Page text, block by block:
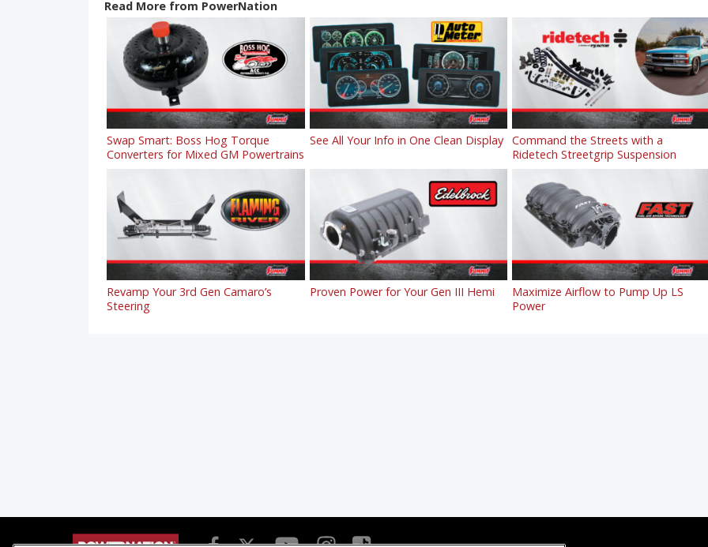
Read More from PowerNation
Swap Smart: Boss Hog Torque
Converters for Mixed GM Powertrains
See All Your Info in One Clean Display
Command the Streets with a
Ridetech Streetgrip Suspension
Revamp Your 3rd Gen Camaro’s
Steering
Proven Power for Your Gen III Hemi
Maximize Airflow to Pump Up LS
Power